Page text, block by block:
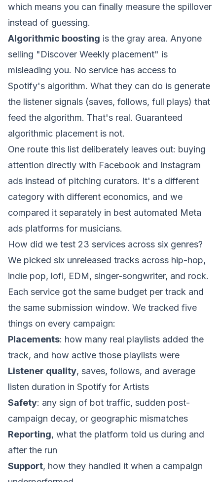
which means you can finally measure the spillover
instead of guessing.
Algorithmic boosting is the gray area. Anyone
selling "Discover Weekly placement" is
misleading you. No service has access to
Spotify's algorithm. What they can do is generate
the listener signals (saves, follows, full plays) that
feed the algorithm. That's real. Guaranteed
algorithmic placement is not.
One route this list deliberately leaves out: buying
attention directly with Facebook and Instagram
ads instead of pitching curators. It's a different
category with different economics, and we
compared it separately in best automated Meta
ads platforms for musicians.
How did we test 23 services across six genres?
We picked six unreleased tracks across hip-hop,
indie pop, lofi, EDM, singer-songwriter, and rock.
Each service got the same budget per track and
the same submission window. We tracked five
things on every campaign:
Placements: how many real playlists added the
track, and how active those playlists were
Listener quality, saves, follows, and average
listen duration in Spotify for Artists
Safety: any sign of bot traffic, sudden post-
campaign decay, or geographic mismatches
Reporting, what the platform told us during and
after the run
Support, how they handled it when a campaign